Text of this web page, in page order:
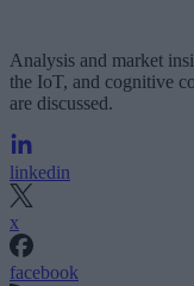
Analysis and market
the IoT, and cognitive
are discussed.
linkedin
x
facebook